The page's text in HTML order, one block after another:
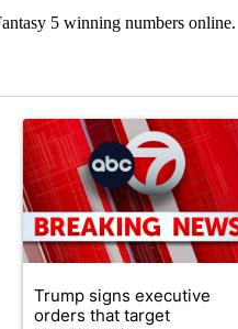
5 winning numbers online.
in the last 7 days.
A trending article titled
Trump signs executive
orders that target